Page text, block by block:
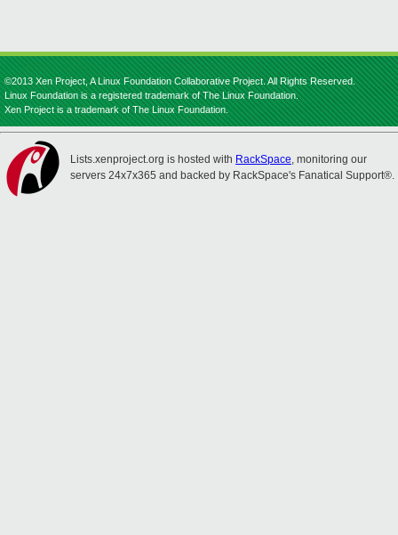
©2013 Xen Project, A Linux Foundation Collaborative Project. All Rights Reserved.
Linux Foundation is a registered trademark of The Linux Foundation.
Xen Project is a trademark of The Linux Foundation.
Lists.xenproject.org is hosted with RackSpace, monitoring our
servers 24x7x365 and backed by RackSpace's Fanatical Support®.